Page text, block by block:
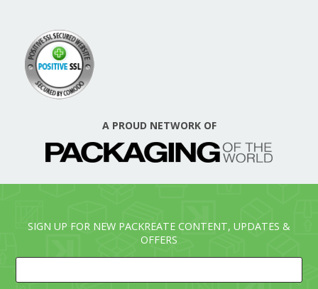
A PROUD NETWORK OF
SIGN UP FOR NEW PACKREATE CONTENT, UPDATES &
OFFERS